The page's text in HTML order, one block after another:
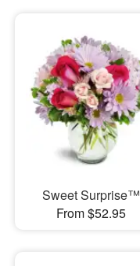
Sweet Surprise™
From $52.95